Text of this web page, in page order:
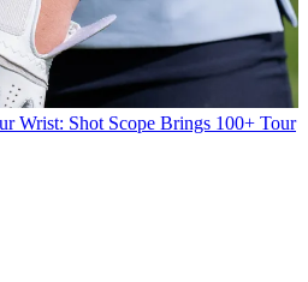
Wrist: Shot Scope Brings 100+ Tour